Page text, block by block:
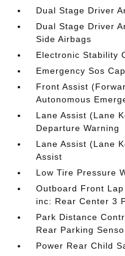
Dual Stage Driver
Dual Stage Driver
Side Airbags
Electronic Stability
Emergency Sos
Front Assist
Autonomous
Lane Assist (Lane
Departure Warning
Lane Assist (Lane
Assist
Low Tire Pressure
Outboard Front
inc: Rear Center 3
Park Distance
Rear Parking
Power Rear Child